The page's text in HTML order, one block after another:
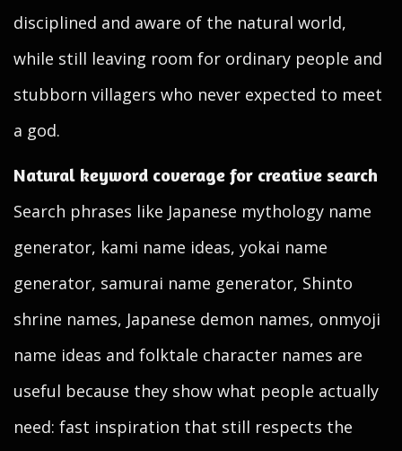
disciplined and aware of the natural world,
while still leaving room for ordinary people and
stubborn villagers who never expected to meet
a god.
Natural keyword coverage for creative search
Search phrases like Japanese mythology name
generator, kami name ideas, yokai name
generator, samurai name generator, Shinto
shrine names, Japanese demon names, onmyoji
name ideas and folktale character names are
useful because they show what people actually
need: fast inspiration that still respects the